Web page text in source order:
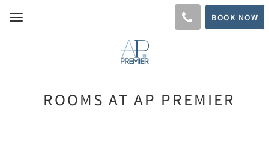
Toggle
BOOK NOW
ROOMS AT AP PREMIER